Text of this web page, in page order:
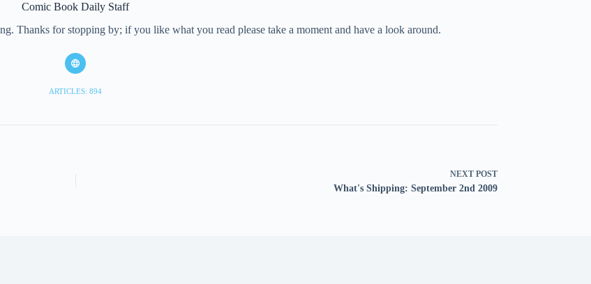
Comic Book Daily Staff
Thanks for stopping by; if you like what you read please take a moment and have a look around.
ARTICLES: 894
NEXT POST
What's Shipping: September 2nd 2009